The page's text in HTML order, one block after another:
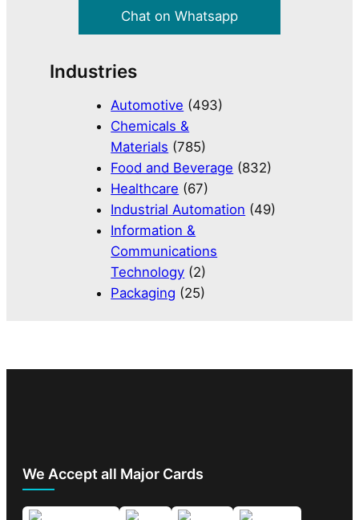
Chat on Whatsapp
Industries
Automotive (493)
Chemicals &
Materials (785)
Food and Beverage (832)
Healthcare (67)
Industrial Automation (49)
Information &
Communications
Technology (2)
Packaging (25)
We Accept all Major Cards